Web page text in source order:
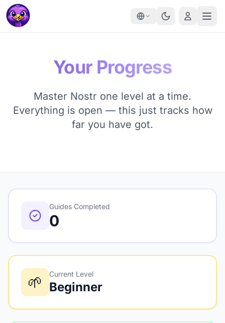
Your Progress
Master Nostr one level at a time.
Everything is open — this just tracks how
far you have got.
Guides Completed
0
🌱 Current Level
Beginner